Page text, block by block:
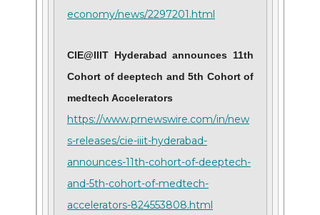
economy/news/2297201.html
CIE@IIIT Hyderabad announces 11th
Cohort of deeptech and 5th Cohort of
medtech Accelerators
https://www.prnewswire.com/in/new
s-releases/cie-iiit-hyderabad-
announces-11th-cohort-of-deeptech-
and-5th-cohort-of-medtech-
accelerators-824553808.html